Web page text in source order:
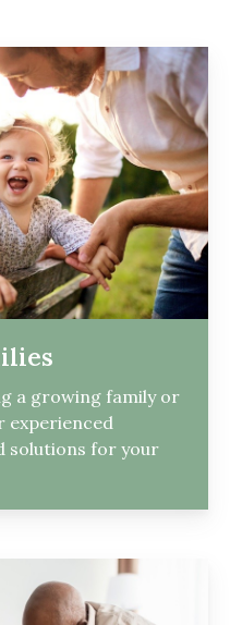
a growing family or
experienced
solutions for your